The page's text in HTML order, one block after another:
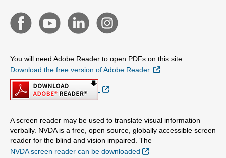
You will need Adobe Reader to open PDFs on this site.
Download the free version of Adobe Reader.
External Link
External Link
A screen reader may be used to translate visual information
verbally. NVDA is a free, open source, globally accessible screen
reader for the blind and vision impaired. The
NVDA screen reader can be downloaded
External Link